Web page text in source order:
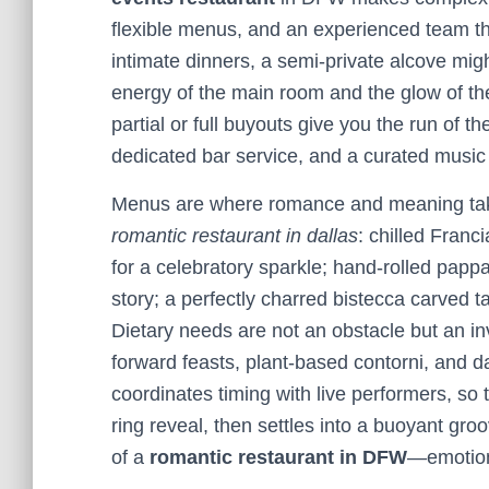
flexible menus, and an experienced team
intimate dinners, a semi-private alcove
energy of the main room and the glow of
partial or full buyouts give you the run of
dedicated bar service, and a curated
Menus are where romance and meaning
romantic restaurant in dallas: chilled
for a celebratory sparkle; hand-rolled
story; a perfectly charred bistecca carved
Dietary needs are not an obstacle but an
forward feasts, plant-based contorni, and
coordinates timing with live performers,
ring reveal, then settles into a buoyant
of a romantic restaurant in DFW